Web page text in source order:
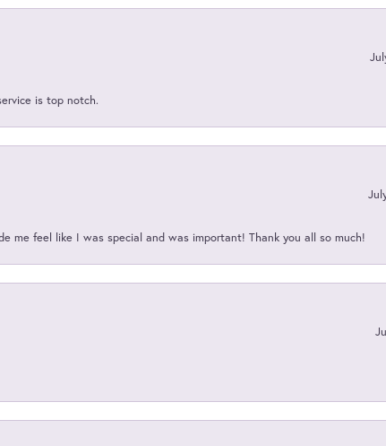
is top notch.
me feel like I was special and was important! Thank you all so much!